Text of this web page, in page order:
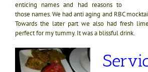
enticing names and had reasons to
those names. We had anti aging and RBC
Towards the later part we also had fresh
perfect for my tummy. It was a blissful drink.